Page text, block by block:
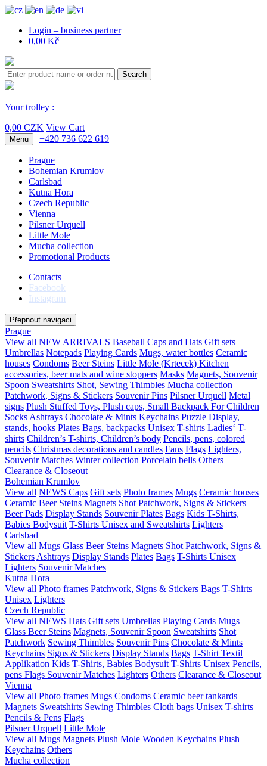
Login – business partner
0,00 Kč
Search
Your trolley :
0,00 CZK View Cart
Menu +420 736 622 619
Prague
Bohemian Krumlov
Carlsbad
Kutna Hora
Czech Republic
Vienna
Pilsner Urquell
Little Mole
Mucha collection
Promotional Products
Contacts
Facebook
Instagram
Přepnout navigaci
Prague
View all NEW ARRIVALS Baseball Caps and Hats Gift sets
Umbrellas Notepads Playing Cards Mugs, water bottles Ceramic
houses Condoms Beer Steins Little Mole (Krtecek) Kitchen
accessories, beer mats and wine stoppers Masks Magnets, Souvenir
Spoon Sweatshirts Shot, Sewing Thimbles Mucha collection
Patchwork, Signs & Stickers Souvenir Pins Pilsner Urquell Metal
signs Plush Stuffed Toys, Plush caps, Small Backpack For Children
Socks Ashtrays Chocolate & Mints Keychains Puzzle Display,
stands, hooks Plates Bags, backpacks Unisex T-shirts Ladies‘ T-
shirts Children’s T-shirts, Children’s body Pencils, pens, colored
pencils Christmas decorations and candles Fans Flags Lighters,
Souvenir Matches Winter collection Porcelain bells Others
Clearance & Closeout
Bohemian Krumlov
View all NEWS Caps Gift sets Photo frames Mugs Ceramic houses
Ceramic Beer Steins Magnets Shot Patchwork, Signs & Stickers
Beer Pads Display Stands Souvenir Plates Bags Kids T-Shirts,
Babies Bodysuit T-Shirts Unisex and Sweatshirts Lighters
Carlsbad
View all Mugs Glass Beer Steins Magnets Shot Patchwork, Signs &
Stickers Ashtrays Display Stands Plates Bags T-Shirts Unisex
Lighters Souvenir Matches
Kutna Hora
View all Photo frames Patchwork, Signs & Stickers Bags T-Shirts
Unisex Lighters
Czech Republic
View all NEWS Hats Gift sets Umbrellas Playing Cards Mugs
Glass Beer Steins Magnets, Souvenir Spoon Sweatshirts Shot
Patchwork Sewing Thimbles Souvenir Pins Chocolate & Mints
Keychains Signs & Stickers Display Stands Bags T-Shirt Textil
Applikation Kids T-Shirts, Babies Bodysuit T-Shirts Unisex Pencils,
pens Flags Souvenir Matches Lighters Others Clearance & Closeout
Vienna
View all Photo frames Mugs Condoms Ceramic beer tankards
Magnets Sweatshirts Sewing Thimbles Cloth bags Unisex T-shirts
Pencils & Pens Flags
Pilsner Urquell Little Mole
View all Mugs Magnets Plush Mole Wooden Keychains Plush
Keychains Others
Mucha collection